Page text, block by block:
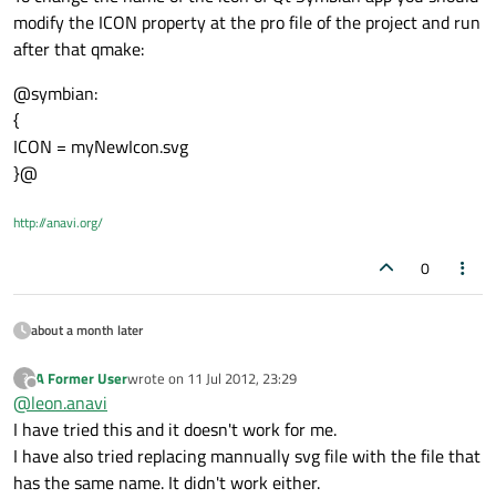
modify the ICON property at the pro file of the project and run
after that qmake:
@symbian:
{
ICON = myNewIcon.svg
}@
http://anavi.org/
0
about a month later
?
Offline
A Former Userwrote on 11 Jul 2012, 23:29
last edited by
@leon.anavi
I have tried this and it doesn't work for me.
I have also tried replacing mannually svg file with the file that
has the same name. It didn't work either.